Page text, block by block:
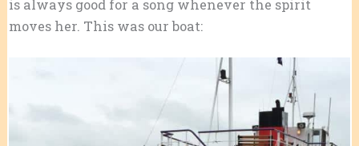
is always good for a song whenever the spirit
moves her. This was our boat: